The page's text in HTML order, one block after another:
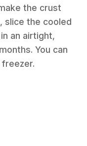
the crust
slice the cooled
an airtight,
You can